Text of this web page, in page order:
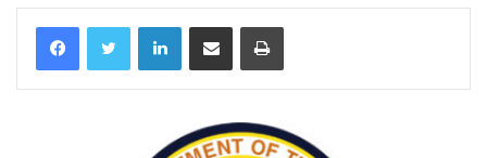
LinkedIn